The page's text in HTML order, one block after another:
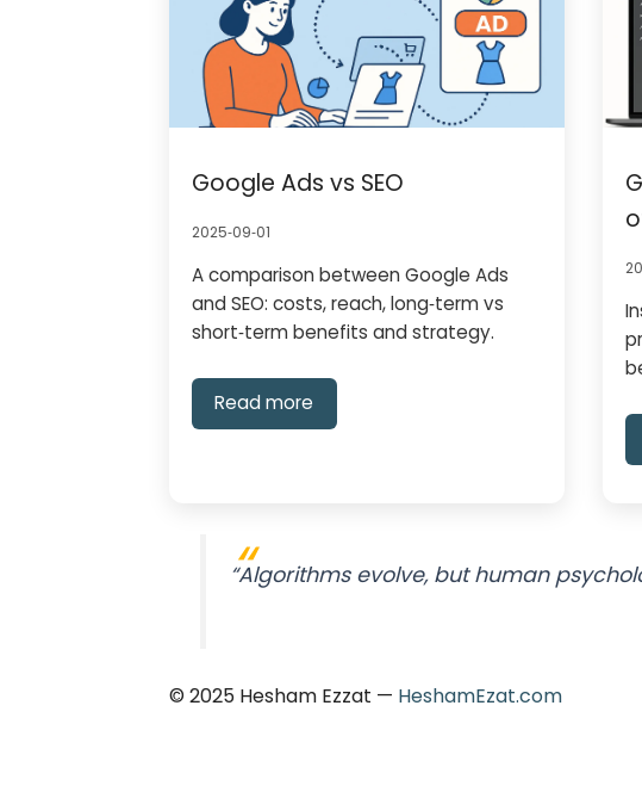
Google Ads vs SEO
2025‑09‑01
A comparison between Google Ads
and SEO: costs, reach, long‑term vs
short‑term benefits and strategy.
Read more
“Algorithms evolve, but human
© 2025 Hesham Ezzat — HeshamEzat.com